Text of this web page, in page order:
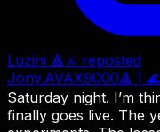
Luzini 🔺⚔ reposted
Jony.AVAX9000🔺 |
Saturday night. I’m
finally goes live. The